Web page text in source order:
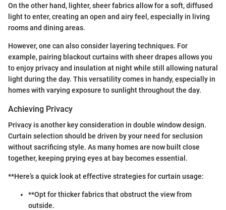
On the other hand, lighter, sheer fabrics allow for a soft, diffused
light to enter, creating an open and airy feel, especially in living
rooms and dining areas.
However, one can also consider layering techniques. For
example, pairing blackout curtains with sheer drapes allows you
to enjoy privacy and insulation at night while still allowing natural
light during the day. This versatility comes in handy, especially in
homes with varying exposure to sunlight throughout the day.
Achieving Privacy
Privacy is another key consideration in double window design.
Curtain selection should be driven by your need for seclusion
without sacrificing style. As many homes are now built close
together, keeping prying eyes at bay becomes essential.
**Here’s a quick look at effective strategies for curtain usage:
**Opt for thicker fabrics that obstruct the view from
outside.